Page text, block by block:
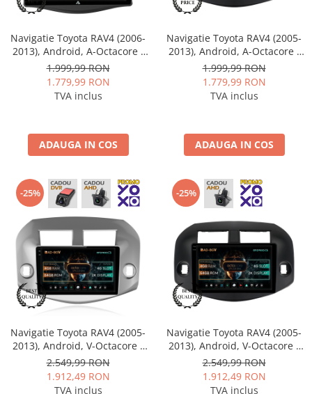
Navigatie Toyota RAV4 (2006-
2013), Android, A-Octacore /
4GB RAM + 64GB ROM, 9 Inch
- AD-BGA9004+AD-BGRKIT096
1.999,99 RON
1.779,99 RON
TVA inclus
ADAUGA IN COS
Navigatie Toyota RAV4 (2005-
2013), Android, A-Octacore /
4GB RAM + 64GB ROM, 10.1
Inch - AD-BGA10004+AD-
BGRKIT069B
1.999,99 RON
1.779,99 RON
TVA inclus
ADAUGA IN COS
-25%
Navigatie Toyota RAV4 (2005-
2013), Android, V-Octacore /
4GB RAM + 64GB ROM, 10.36
Inch - AD-BGV10004+AD-
BGRKIT069A
2.549,99 RON
1.912,49 RON
TVA inclus
-25%
Navigatie Toyota RAV4 (2005-
2013), Android, V-Octacore /
4GB RAM + 64GB ROM, 10.36
Inch - AD-BGV10004+AD-
BGRKIT069B
2.549,99 RON
1.912,49 RON
TVA inclus